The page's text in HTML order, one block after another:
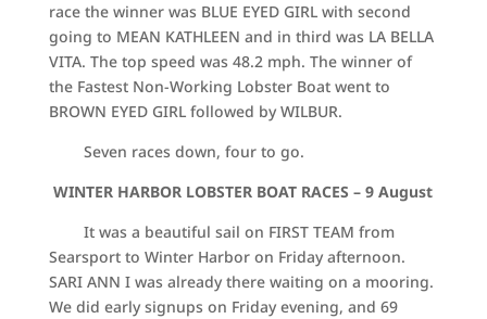
race the winner was BLUE EYED GIRL with second
going to MEAN KATHLEEN and in third was LA BELLA
VITA. The top speed was 48.2 mph. The winner of
the Fastest Non-Working Lobster Boat went to
BROWN EYED GIRL followed by WILBUR.
Seven races down, four to go.
WINTER HARBOR LOBSTER BOAT RACES –9 August
It was a beautiful sail on FIRST TEAM from
Searsport to Winter Harbor on Friday afternoon.
SARI ANN I was already there waiting on a mooring.
We did early signups on Friday evening, and 69